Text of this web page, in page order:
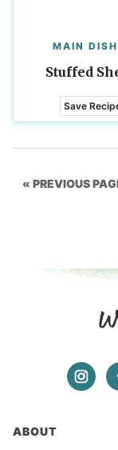
MAIN
Stuffed
Save
« GO
PREVIOUS
ABOUT